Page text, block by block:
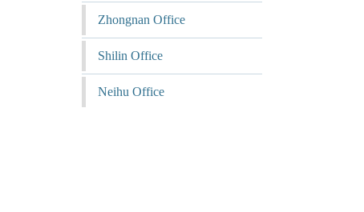
Zhongnan Office
Shilin Office
Neihu Office